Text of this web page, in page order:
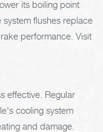
its boiling point
flushes replace
performance. Visit
effective. Regular
cooling system
and damage.